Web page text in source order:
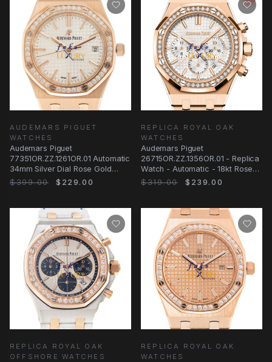
AUDEMARS PIGUET
WATCHES
Audemars Piguet
77351OR.ZZ.1261OR.01 Automatic
34mm Silver Dial Rose Gold
Replica Watch
$399.00 $229.00
REPLICA ROYAL OAK
WATCHES
Audemars Piguet
26715OR.ZZ.1356OR.01 - Replica
Watch - Automatic - 18kt Rose
Gold Case - Silver Dial
$319.00 $239.00
REPLICA ROYAL OAK
OFFSHORE WATCHES
REPLICA ROYAL OAK
WATCHES